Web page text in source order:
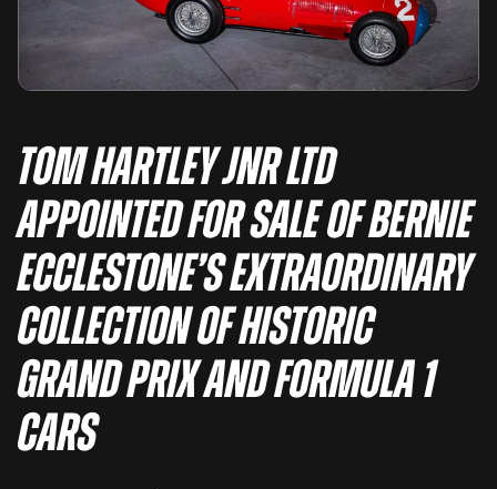
Tom Hartley Jnr Ltd
appointed for sale of Bernie
Ecclestone’s extraordinary
collection of historic
Grand Prix and Formula 1
cars